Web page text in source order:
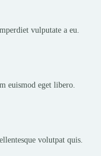
vulputate a eu.
euismod eget libero.
volutpat quis.